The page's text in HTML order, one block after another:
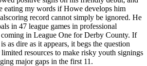
eating my words if Howe develops him
record cannot simply be ignored. He
in 47 league games in professional
in League One for Derby County. If
as dire as it appears, it begs the question
resources to make risky youth signings
major gaps in the first 11.